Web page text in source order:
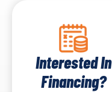
Interested In
Financing?